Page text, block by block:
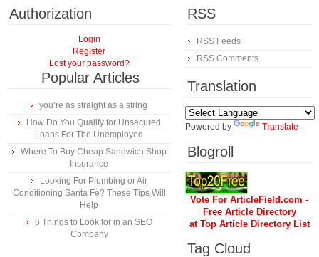
Authorization
Login
Register
Lost your password?
Popular Articles
you’re as straight as a string
How Do You Qualify for Unsecured
Loans For The Unemployed
Where To Buy Cheap Sandwich Shop
Insurance
Looking For Plumbing or Air
Conditioning Santa Fe? These Tips Will
Help
6 Things to Look for in an SEO
Company
RSS
RSS Feeds
RSS Comments
Translation
Powered by Translate
Blogroll
Vote For ArticleField.com -
Free Article Directory
at Top Article Directory List
Tag Cloud